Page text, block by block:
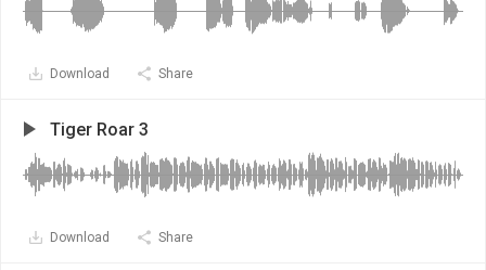
Download Share
Tiger Roar 3
Download Share